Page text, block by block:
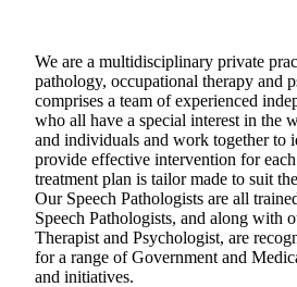
We are a multidisciplinary private
pathology, occupational therapy and
comprises a team of experienced
who all have a special interest in the
and individuals and work together to
provide effective intervention for
treatment plan is tailor made to suit
Our Speech Pathologists are all
Speech Pathologists, and along with
Therapist and Psychologist, are
for a range of Government and
and initiatives.